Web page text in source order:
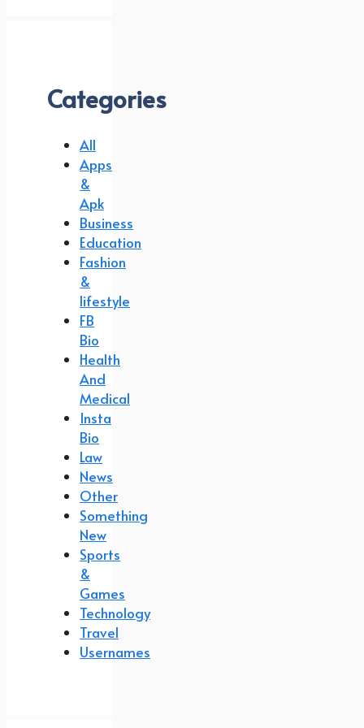
Categories
All
Apps
&
Apk
Business
Education
Fashion
&
lifestyle
FB
Bio
Health
And
Medical
Insta
Bio
Law
News
Other
Something
New
Sports
&
Games
Technology
Travel
Usernames